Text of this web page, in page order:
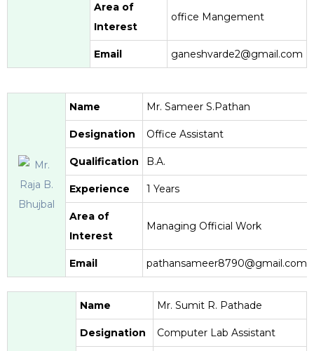
Area of
Interest
office Mangement
Email ganeshvarde2@gmail.com
Name Mr. Sameer S.Pathan
Designation Office Assistant
Qualification B.A.
Experience 1 Years
Area of
Interest
Managing Official Work
Email pathansameer8790@gmail.com
Name Mr. Sumit R. Pathade
Designation Computer Lab Assistant